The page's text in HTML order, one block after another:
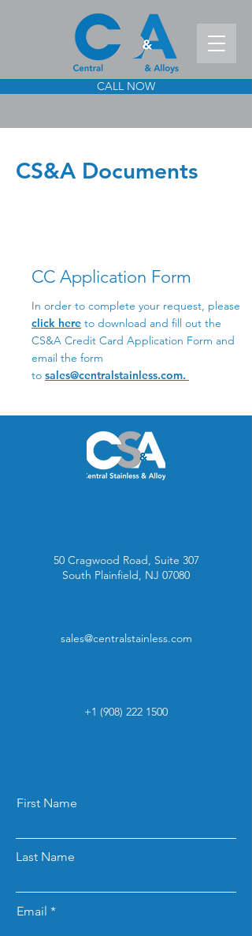
CALL NOW
CS&A Documents
CC Application Form
In order to complete your request, please
click here to download and fill out the
CS&A Credit Card Application Form and
email the form
to sales@centralstainless.com.
50 Cragwood Road, Suite 307
South Plainfield, NJ 07080
sales@centralstainless.com
+1 (908) 222 1500
First Name
Last Name
Email